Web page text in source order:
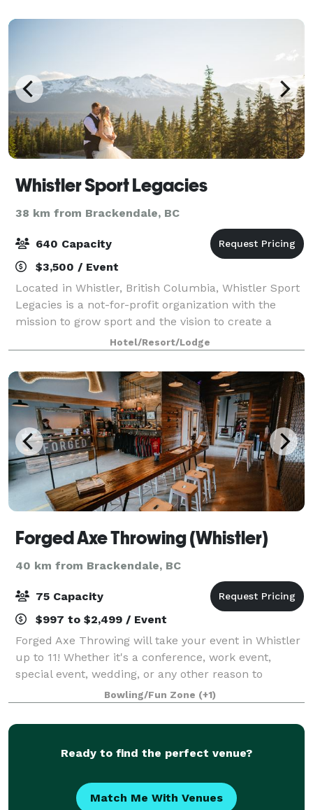
Whistler Sport Legacies
38 km from Brackendale, BC
640 Capacity
$3,500 / Event
Located in Whistler, British Columbia, Whistler Sport
Legacies is a not-for-profit organization with the
mission to grow sport and the vision to create a
centre for sports excellence. All proceeds from
venue rentals, corporate group outings
Hotel/Resort/Lodge
Forged Axe Throwing (Whistler)
40 km from Brackendale, BC
75 Capacity
$997 to $2,499 / Event
Forged Axe Throwing will take your event in Whistler
up to 11! Whether it's a conference, work event,
special event, wedding, or any other reason to
celebrate our venue takes the stress out of hosting
with an action packed activity, full b
Bowling/Fun Zone (+1)
Ready to find the perfect venue?
Match Me With Venues